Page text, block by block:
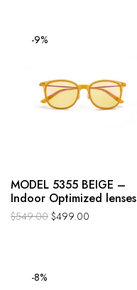
-9%
MODEL 5355 BEIGE –
Indoor Optimized lenses
$549.00 $499.00
-8%